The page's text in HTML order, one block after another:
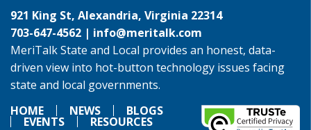
921 King St, Alexandria, Virginia 22314
703-647-4562 | info@meritalk.com
MeriTalk State and Local provides an honest, data-
driven view into hot-button technology issues facing
state and local governments.
HOME
NEWS BLOGS
EVENTS RESOURCES